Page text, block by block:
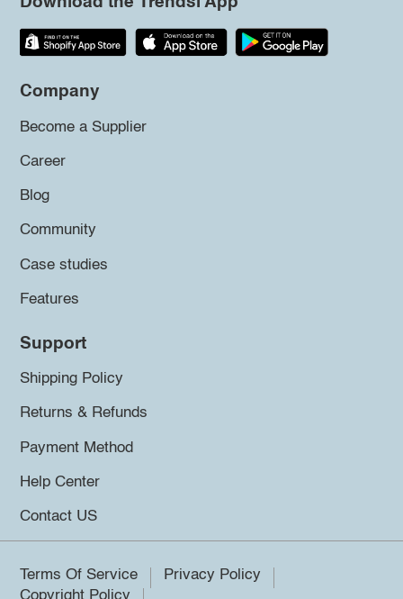
Company
Become a Supplier
Career
Blog
Community
Case studies
Features
Support
Shipping Policy
Returns & Refunds
Payment Method
Help Center
Contact US
Terms Of Service
Privacy Policy
Copyright Policy